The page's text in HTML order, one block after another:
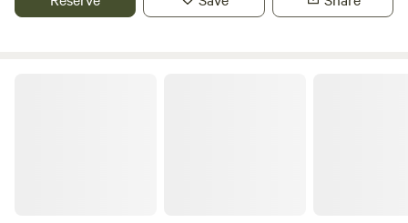
children to play.